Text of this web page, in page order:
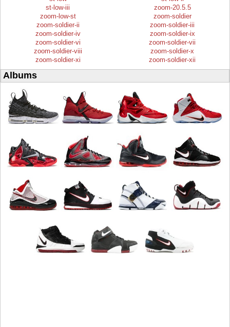
st-low-iii
zoom-20.5.5
zoom-low-st
zoom-soldier
zoom-soldier-ii
zoom-soldier-iii
zoom-soldier-iv
zoom-soldier-ix
zoom-soldier-vi
zoom-soldier-vii
zoom-soldier-viii
zoom-soldier-x
zoom-soldier-xi
zoom-soldier-xii
Albums